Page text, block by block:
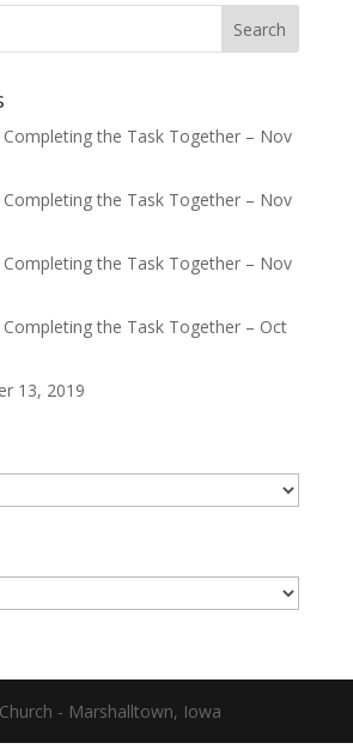
Completing the Task Together – Nov
Completing the Task Together – Nov
Completing the Task Together – Nov
Completing the Task Together – Oct
13, 2019
- Marshalltown, Iowa